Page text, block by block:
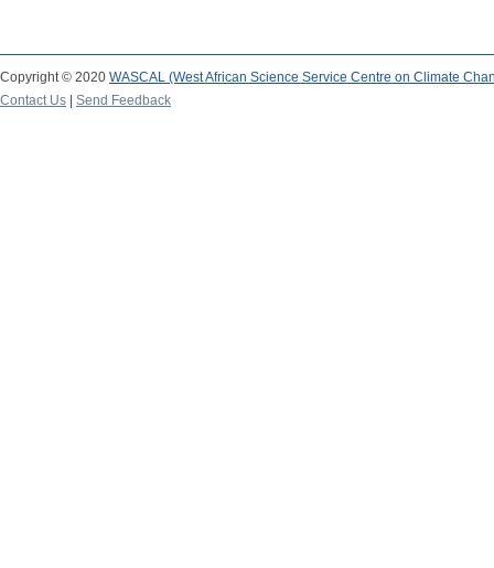
Copyright © 2020 WASCAL (West African Science Service Centre on Climate
Contact Us
Send Feedback